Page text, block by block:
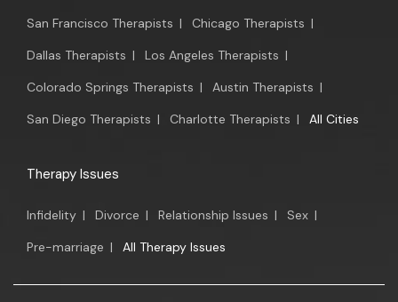
San Francisco Therapists | Chicago Therapists |
Dallas Therapists | Los Angeles Therapists |
Colorado Springs Therapists | Austin Therapists |
San Diego Therapists | Charlotte Therapists | All Cities
Therapy Issues
Infidelity | Divorce | Relationship Issues | Sex |
Pre-marriage | All Therapy Issues